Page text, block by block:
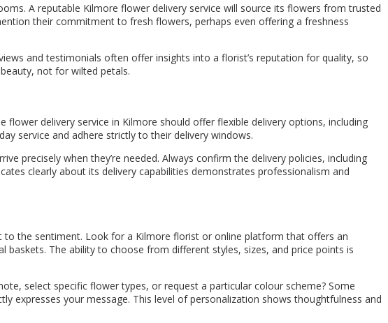
A reputable Kilmore flower delivery service will source its flowers from trusted
their commitment to fresh flowers, perhaps even offering a freshness
and testimonials often offer insights into a florist’s reputation for quality, so
not for wilted petals.
flower delivery service in Kilmore should offer flexible delivery options, including
service and adhere strictly to their delivery windows.
precisely when they’re needed. Always confirm the delivery policies, including
clearly about its delivery capabilities demonstrates professionalism and
the sentiment. Look for a Kilmore florist or online platform that offers an
The ability to choose from different styles, sizes, and price points is
select specific flower types, or request a particular colour scheme? Some
your message. This level of personalization shows thoughtfulness and